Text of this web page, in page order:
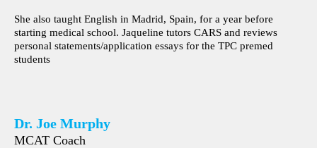
She also taught English in Madrid, Spain, for a year before
starting medical school. Jaqueline tutors CARS and reviews
personal statements/application essays for the TPC premed
students
Dr. Joe Murphy
MCAT Coach